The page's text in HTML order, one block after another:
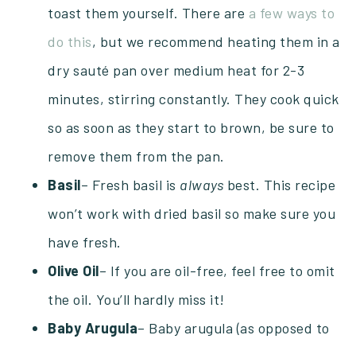
toast them yourself. There are a few ways to
do this, but we recommend heating them in a
dry sauté pan over medium heat for 2-3
minutes, stirring constantly. They cook quick
so as soon as they start to brown, be sure to
remove them from the pan.
Basil– Fresh basil is always best. This recipe
won’t work with dried basil so make sure you
have fresh.
Olive Oil– If you are oil-free, feel free to omit
the oil. You’ll hardly miss it!
Baby Arugula– Baby arugula (as opposed to